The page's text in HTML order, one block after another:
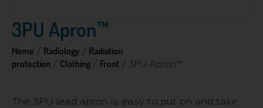
3PU Apron™
Home / Radiology / Radiation
protection / Clothing / Front / 3PU Apron™
The 3PU lead apron is easy to put on and take